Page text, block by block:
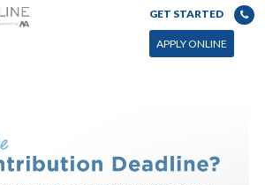
GET STARTED
APPLY ONLINE